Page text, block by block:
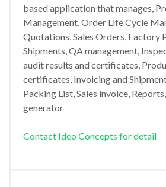
based application that manages,
Management, Order Life Cycle
Quotations, Sales Orders, Factory
Shipments, QA management,
audit results and certificates,
certificates, Invoicing and
Packing List, Sales invoice,
generator
Contact Ideo Concepts for detail